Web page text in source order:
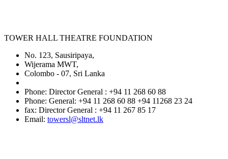
TOWER HALL THEATRE FOUNDATION
No. 123, Sausiripaya,
Wijerama MWT,
Colombo - 07, Sri Lanka
Phone: Director General : +94 11 268 60 88
Phone: General: +94 11 268 60 88 +94 11268 23 24
fax: Director General : +94 11 267 85 17
Email: towersl@sltnet.lk